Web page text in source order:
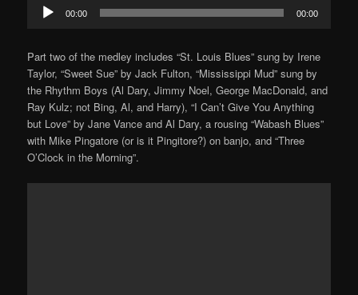
Audio
Player
00:00 00:00
Part two of the medley includes “St. Louis Blues” sung by Irene
Taylor, “Sweet Sue” by Jack Fulton, “Mississippi Mud” sung by
the Rhythm Boys (Al Dary, Jimmy Noel, George MacDonald, and
Ray Kulz; not Bing, Al, and Harry), “I Can’t Give You Anything
but Love” by Jane Vance and Al Dary, a rousing “Wabash Blues”
with Mike Pingatore (or is it Pingitore?) on banjo, and “Three
O’Clock in the Morning”.